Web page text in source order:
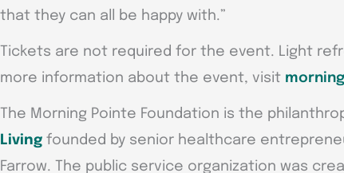
that they can all be happy with.”
Tickets are not required for the event. Light
more information about the event, visit
The Morning Pointe Foundation is the
Living founded by senior healthcare
Farrow. The public service organization was